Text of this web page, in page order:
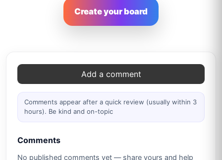
Create your board
Comments Add a comment
Comments appear after a quick review (usually within 3
hours). Be kind and on-topic
Comments
No published comments yet — share yours and help